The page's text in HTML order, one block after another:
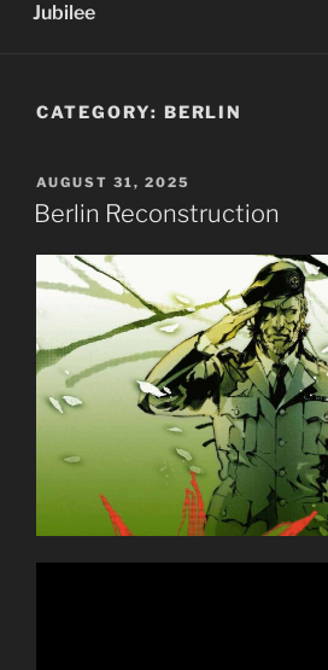
Jubilee
CATEGORY: BERLIN
POSTED
ON
AUGUST 31, 2025
Berlin Reconstruction